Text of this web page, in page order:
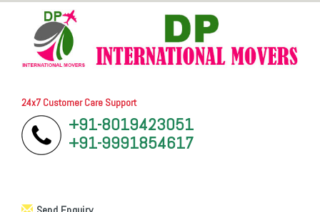
24x7 Customer Care Support
+91-8019423051
+91-9991854617